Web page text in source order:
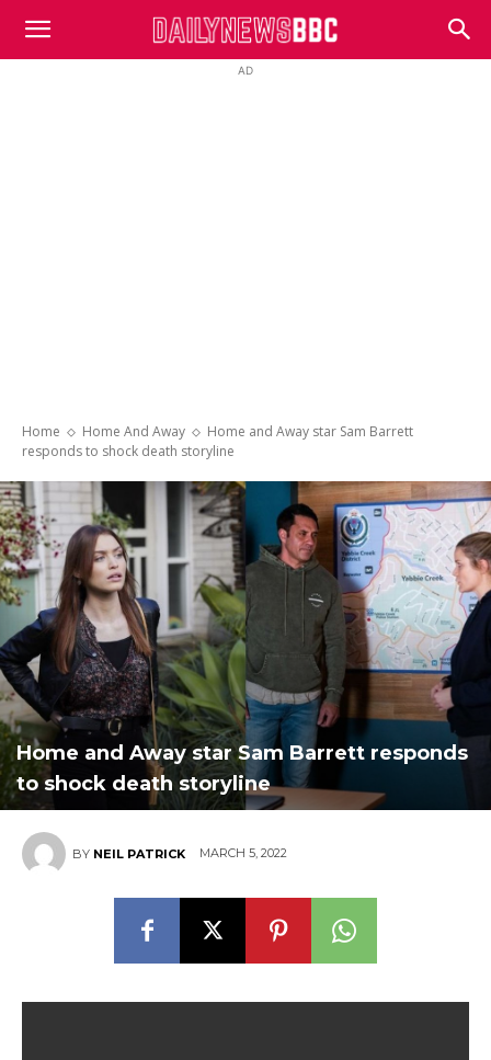
DailyNewsBBC
AD
Home Home And Away
Home and Away star Sam Barrett
responds to shock death storyline
Home and Away star Sam Barrett responds
to shock death storyline
BY NEIL PATRICK MARCH 5, 2022